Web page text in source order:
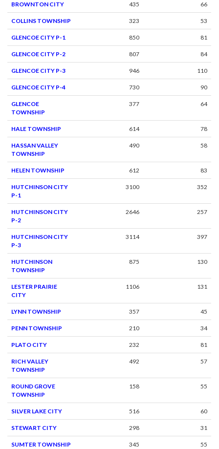
BROWNTON CITY 435 66
COLLINS TOWNSHIP 323 53
GLENCOE CITY P-1 850 81
GLENCOE CITY P-2 807 84
GLENCOE CITY P-3 946 110
GLENCOE CITY P-4 730 90
GLENCOE
TOWNSHIP
377 64
HALE TOWNSHIP 614 78
HASSAN VALLEY
TOWNSHIP
490 58
HELEN TOWNSHIP 612 83
HUTCHINSON CITY
P-1
3100 352
HUTCHINSON CITY
P-2
2646 257
HUTCHINSON CITY
P-3
3114 397
HUTCHINSON
TOWNSHIP
875 130
LESTER PRAIRIE
CITY
1106 131
LYNN TOWNSHIP 357 45
PENN TOWNSHIP 210 34
PLATO CITY 232 81
RICH VALLEY
TOWNSHIP
492 57
ROUND GROVE
TOWNSHIP
158 55
SILVER LAKE CITY 516 60
STEWART CITY 298 31
SUMTER TOWNSHIP 345 55